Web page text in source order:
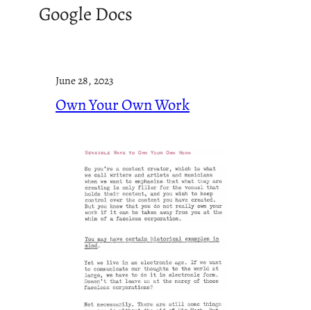
Google Docs
June 28, 2023
Own Your Own Work